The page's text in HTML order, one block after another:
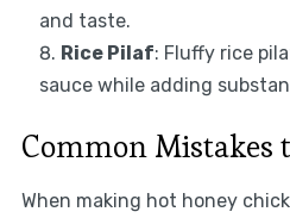
and taste.
Rice Pilaf: Fluffy rice
sauce while adding
Common Mistakes
When making hot honey